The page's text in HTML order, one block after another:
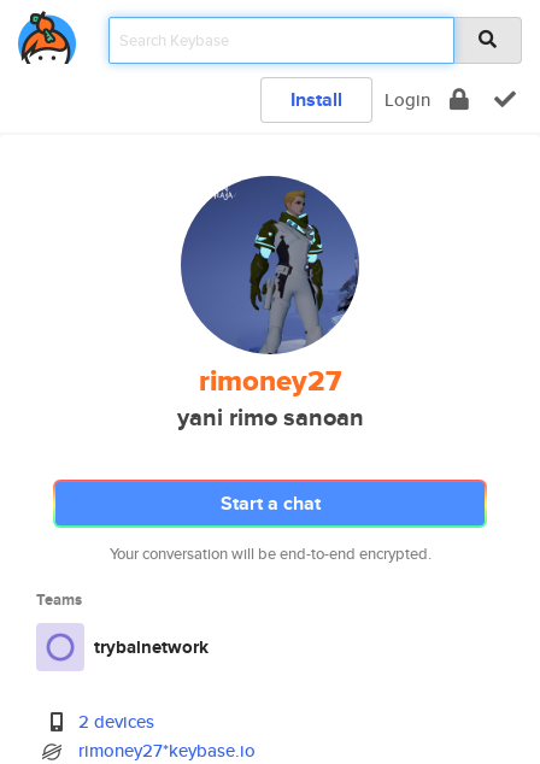
Install Login
rimoney27
yani rimo sanoan
Start a chat
Your conversation will be end-to-end encrypted.
Teams
trybalnetwork
2 devices
rimoney27*keybase.io